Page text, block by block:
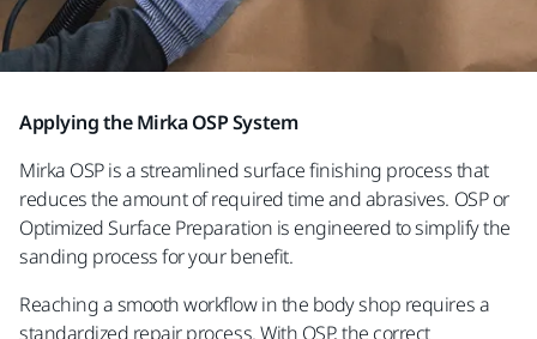
Applying the Mirka OSP System
Mirka OSP is a streamlined surface finishing process that
reduces the amount of required time and abrasives. OSP or
Optimized Surface Preparation is engineered to simplify the
sanding process for your benefit.
Reaching a smooth workflow in the body shop requires a
standardized repair process. With OSP, the correct